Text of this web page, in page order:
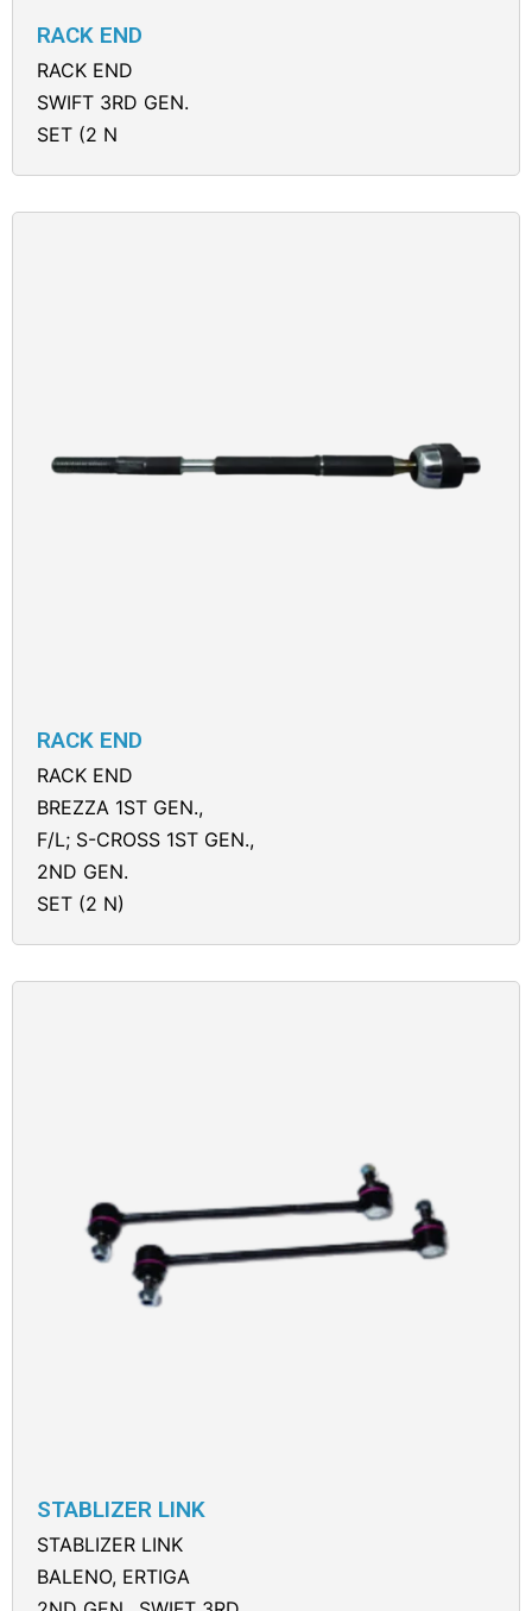
RACK END
RACK END
SWIFT 3RD GEN.
SET (2 N
RACK END
RACK END
BREZZA 1ST GEN.,
F/L; S-CROSS 1ST GEN.,
2ND GEN.
SET (2 N)
STABLIZER LINK
STABLIZER LINK
BALENO, ERTIGA